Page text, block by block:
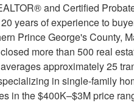
and Certified
years of experience to
Prince George's County,
more than 500 real
approximately 25
in single-family
in the $400K–$3M price